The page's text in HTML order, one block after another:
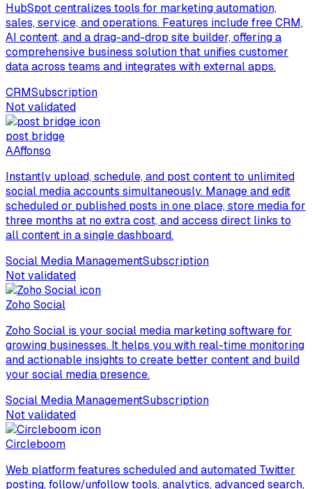
HubSpot centralizes tools for marketing automation,
sales, service, and operations. Features include free CRM,
AI content, and a drag-and-drop site builder, offering a
comprehensive business solution that unifies customer
data across teams and integrates with external apps.
CRMSubscription
Not validated
post bridge
AAffonso
Instantly upload, schedule, and post content to unlimited
social media accounts simultaneously. Manage and edit
scheduled or published posts in one place, store media for
three months at no extra cost, and access direct links to
all content in a single dashboard.
Social Media ManagementSubscription
Not validated
Zoho Social
Zoho Social is your social media marketing software for
growing businesses. It helps you with real-time monitoring
and actionable insights to create better content and build
your social media presence.
Social Media ManagementSubscription
Not validated
Circleboom
Web platform features scheduled and automated Twitter
posting, follow/unfollow tools, analytics, advanced search,